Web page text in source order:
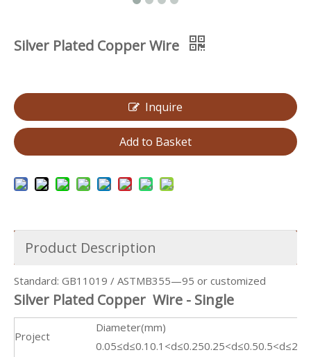
Silver Plated Copper Wire
Inquire
Add to Basket
Product Description
Standard: GB11019 / ASTMB355—95 or customized
Silver Plated Copper Wire - Single
Project
Diameter(mm)
0.05≤d≤0.1 0.1<d≤0.250.25<d≤0.50.5<d≤2.0